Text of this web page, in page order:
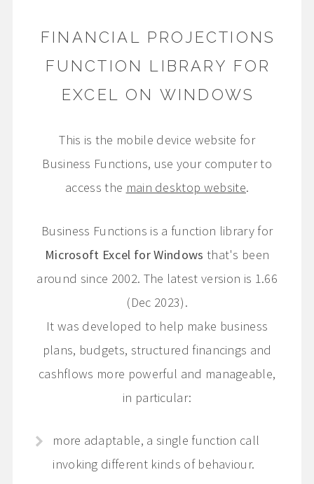
FINANCIAL PROJECTIONS
FUNCTION LIBRARY FOR
EXCEL ON WINDOWS
This is the mobile device website for
Business Functions, use your computer to
access the main desktop website.
Business Functions is a function library for
Microsoft Excel for Windows that's been
around since 2002. The latest version is 1.66
(Dec 2023).
It was developed to help make business
plans, budgets, structured financings and
cashflows more powerful and manageable,
in particular:
more adaptable, a single function call
invoking different kinds of behaviour.